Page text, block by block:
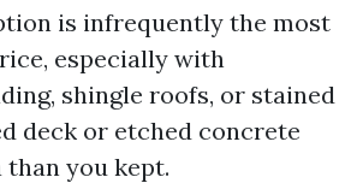
is infrequently the most
especially with
shingle roofs, or stained
deck or etched concrete
you kept.